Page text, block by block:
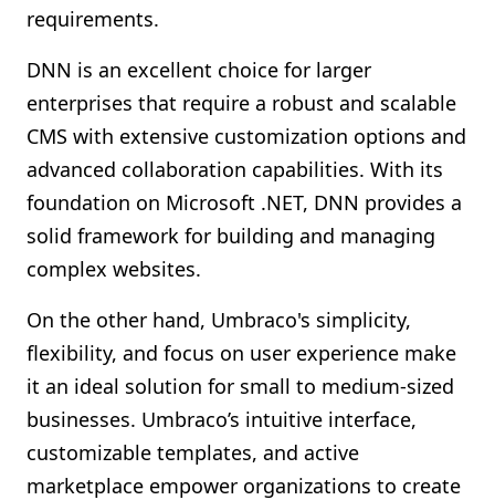
requirements.
DNN is an excellent choice for larger
enterprises that require a robust and scalable
CMS with extensive customization options and
advanced collaboration capabilities. With its
foundation on Microsoft .NET, DNN provides a
solid framework for building and managing
complex websites.
On the other hand, Umbraco's simplicity,
flexibility, and focus on user experience make
it an ideal solution for small to medium-sized
businesses. Umbraco’s intuitive interface,
customizable templates, and active
marketplace empower organizations to create